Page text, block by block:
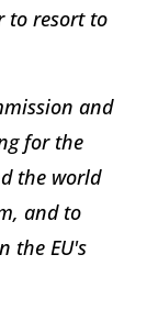
to resort to
and
for the
the world
and to
the EU's